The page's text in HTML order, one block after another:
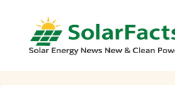
content